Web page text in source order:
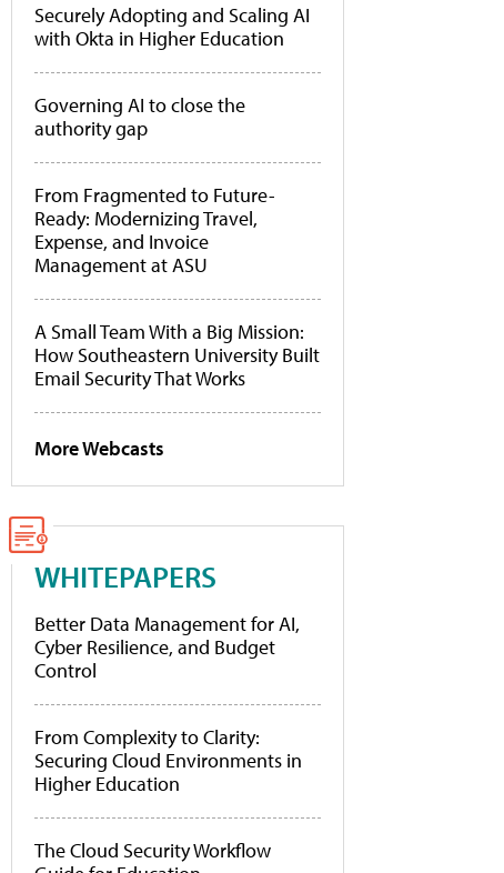
Securely Adopting and Scaling AI
with Okta in Higher Education
Governing AI to close the
authority gap
From Fragmented to Future-
Ready: Modernizing Travel,
Expense, and Invoice
Management at ASU
A Small Team With a Big Mission:
How Southeastern University Built
Email Security That Works
More Webcasts
WHITEPAPERS
Better Data Management for AI,
Cyber Resilience, and Budget
Control
From Complexity to Clarity:
Securing Cloud Environments in
Higher Education
The Cloud Security Workflow